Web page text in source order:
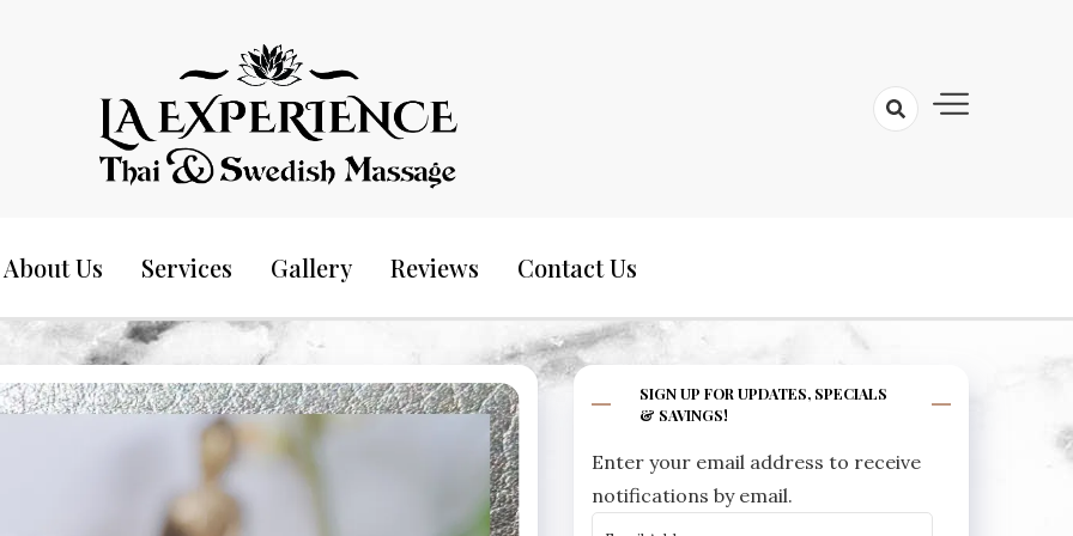
La Experience
About Us Services Gallery Reviews Contact Us
SIGN UP FOR UPDATES, SPECIALS
& SAVINGS!
Enter your email address to receive
notifications by email.